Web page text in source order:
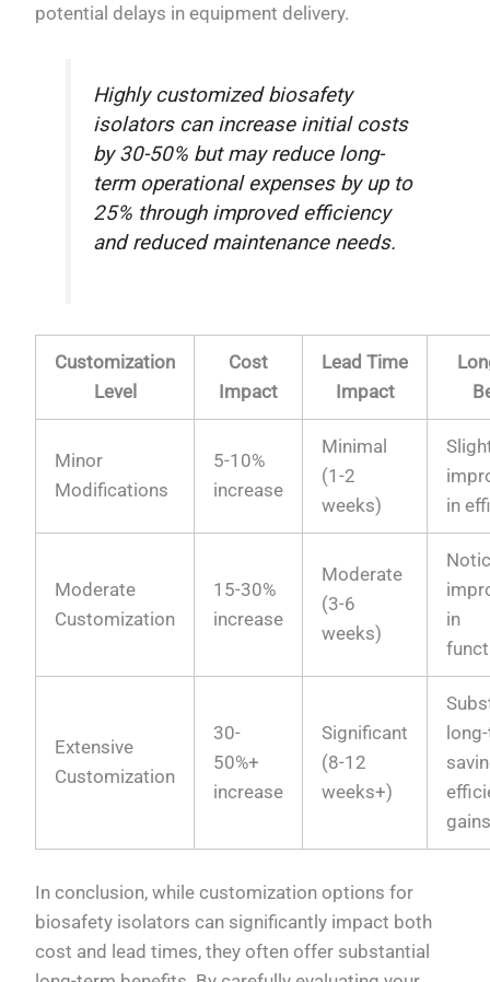
potential delays in equipment delivery.
Highly customized biosafety
isolators can increase initial costs
by 30-50% but may reduce long-
term operational expenses by up to
25% through improved efficiency
and reduced maintenance needs.
Customization
Level
Cost
Impact
Lead Time
Impact
Minor
Modifications
5-10%
increase
Minimal
(1-2
weeks)
in
Moderate
Customization
15-30%
increase
Moderate
(3-6
weeks)
in
Extensive
Customization
30-
50%+
increase
Significant
(8-12
weeks+)
In conclusion, while customization options for
biosafety isolators can significantly impact both
cost and lead times, they often offer substantial